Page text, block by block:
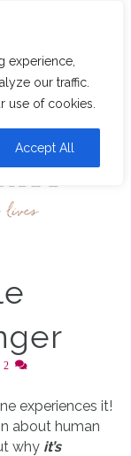
experience,
our traffic.
use of cookies.
Accept All
2
experiences it!
about human
why it’s